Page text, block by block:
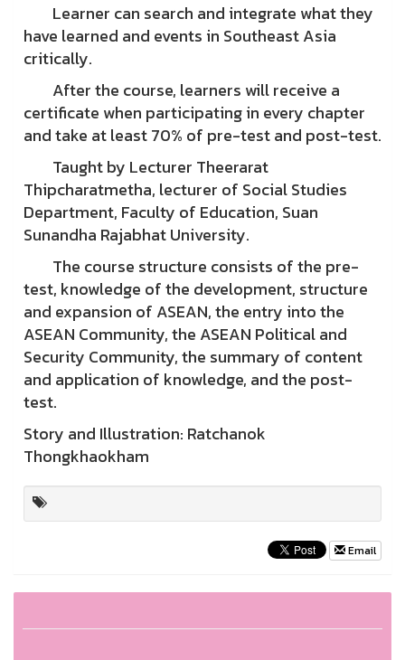
Learner can search and integrate what they
have learned and events in Southeast Asia
critically.
After the course, learners will receive a
certificate when participating in every chapter
and take at least 70% of pre-test and post-test.
Taught by Lecturer Theerarat
Thipcharatmetha, lecturer of Social Studies
Department, Faculty of Education, Suan
Sunandha Rajabhat University.
The course structure consists of the pre-
test, knowledge of the development, structure
and expansion of ASEAN, the entry into the
ASEAN Community, the ASEAN Political and
Security Community, the summary of content
and application of knowledge, and the post-
test.
Story and Illustration: Ratchanok
Thongkhaokham
Email